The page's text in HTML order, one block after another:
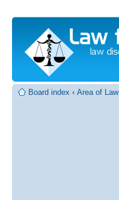
Board index ‹ Area of Law